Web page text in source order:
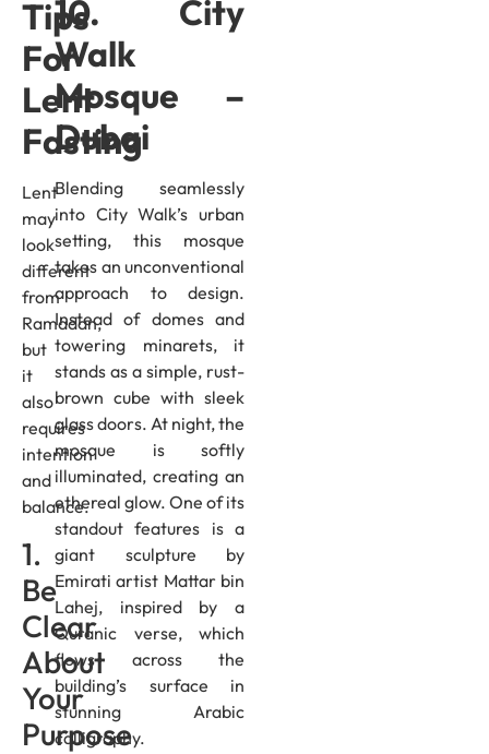
Tips
For
Lent
Fasting
Lent
may
look
different
from
Ramadan,
but
it
also
requires
intention
and
balance.
1.
Be
Clear
About
Your
Purpose
10. City
Walk
Mosque –
Dubai
Blending seamlessly
into City Walk’s urban
setting, this mosque
takes an unconventional
approach to design.
Instead of domes and
towering minarets, it
stands as a simple, rust-
brown cube with sleek
glass doors. At night, the
mosque is softly
illuminated, creating an
ethereal glow. One of its
standout features is a
giant sculpture by
Emirati artist Mattar bin
Lahej, inspired by a
Quranic verse, which
flows across the
building’s surface in
stunning Arabic
calligraphy.